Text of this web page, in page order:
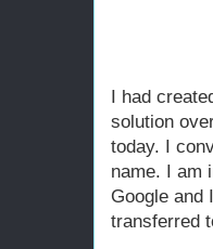
I had
solution
today. I
name. I am
Google and
transferred